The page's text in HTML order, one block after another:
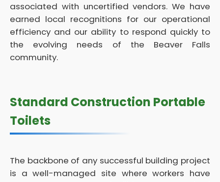
associated with uncertified vendors. We have
earned local recognitions for our operational
efficiency and our ability to respond quickly to
the evolving needs of the Beaver Falls
community.
Standard Construction Portable
Toilets
The backbone of any successful building project
is a well-managed site where workers have